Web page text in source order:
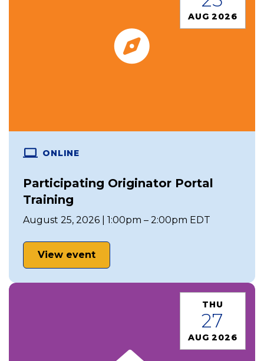
AUG 2026
ONLINE
Participating Originator Portal
Training
August 25, 2026 | 1:00pm – 2:00pm EDT
View event
THU
27
AUG 2026